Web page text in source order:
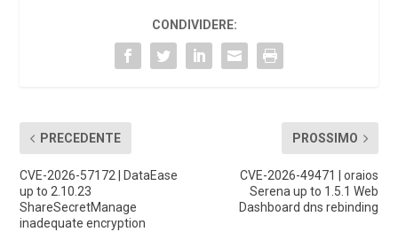
CONDIVIDERE:
PRECEDENTE
CVE-2026-57172 | DataEase
up to 2.10.23
ShareSecretManage
inadequate encryption
PROSSIMO
CVE-2026-49471 | oraios
Serena up to 1.5.1 Web
Dashboard dns rebinding